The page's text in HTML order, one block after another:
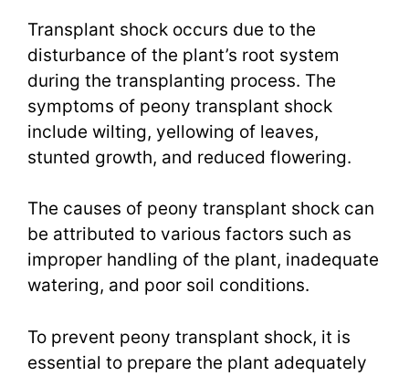
Transplant shock occurs due to the
disturbance of the plant’s root system
during the transplanting process. The
symptoms of peony transplant shock
include wilting, yellowing of leaves,
stunted growth, and reduced flowering.
The causes of peony transplant shock can
be attributed to various factors such as
improper handling of the plant, inadequate
watering, and poor soil conditions.
To prevent peony transplant shock, it is
essential to prepare the plant adequately